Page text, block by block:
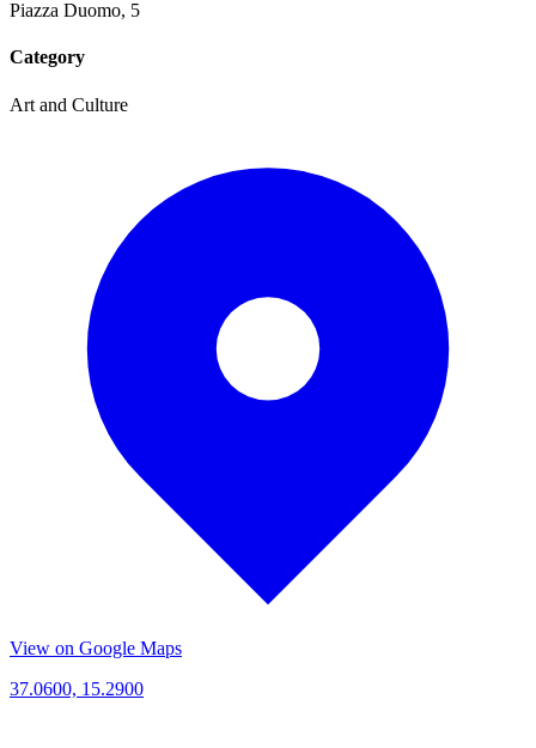
Piazza Duomo, 5
Category
Art and Culture
View on Google Maps
37.0600, 15.2900